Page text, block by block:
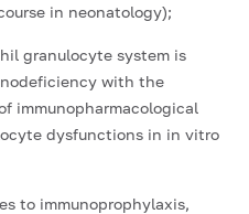
in neonatology);
granulocyte system is
with the
immunopharmacological
dysfunctions in in vitro
to immunoprophylaxis,